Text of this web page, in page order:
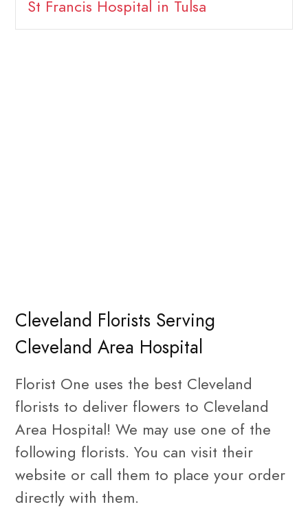
St Francis Hospital in Tulsa
Cleveland Florists Serving
Cleveland Area Hospital
Florist One uses the best Cleveland
florists to deliver flowers to Cleveland
Area Hospital! We may use one of the
following florists. You can visit their
website or call them to place your order
directly with them.